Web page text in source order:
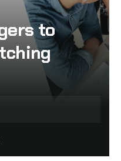
to